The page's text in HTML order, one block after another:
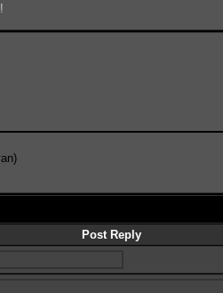
Post Reply